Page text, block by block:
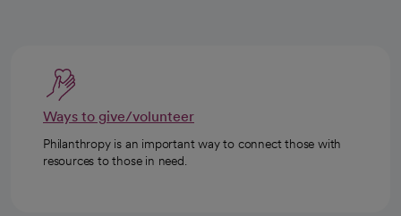
Ways to give/volunteer
Philanthropy is an important way to connect those with
resources to those in need.